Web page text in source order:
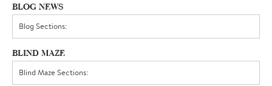
BLOG NEWS
BLIND MAZE